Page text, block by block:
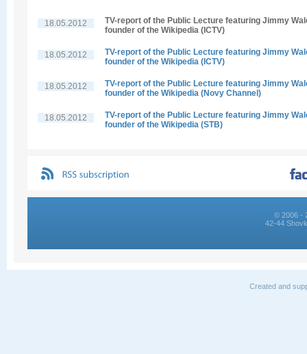
18.05.2012
TV-report of the Public Lecture featuring Jimmy
founder of the Wikipedia (ICTV)
18.05.2012
TV-report of the Public Lecture featuring Jimmy
founder of the Wikipedia (ICTV)
18.05.2012
TV-report of the Public Lecture featuring Jimmy
founder of the Wikipedia (Novy Channel)
18.05.2012
TV-report of the Public Lecture featuring Jimmy
founder of the Wikipedia (STB)
© 2006 -
42-44
Created and